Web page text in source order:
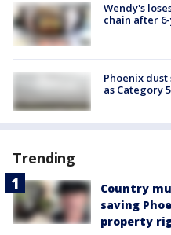
Wendy's
chain after
Phoenix
as Category
Trending
Country
saving
property